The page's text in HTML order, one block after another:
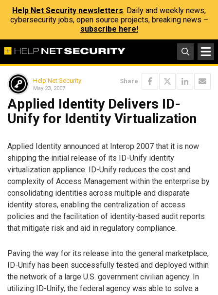
Help Net Security newsletters: Daily and weekly news,
cybersecurity jobs, open source projects, breaking news –
subscribe here!
Help Net Security
May 23, 2007
Share
Applied Identity Delivers ID-
Unify for Identity Virtualization
Applied Identity announced at Interop 2007 that it is now
shipping the initial release of its ID-Unify identity
virtualization appliance. ID-Unify reduces the cost and
complexity of Access Management within the enterprise by
consolidating identities across multiple and disparate
identity stores, enabling the centralization of access
policies and the facilitation of identity-based audit reports
that mitigate risk and aid in regulatory compliance.
Paving the way for its release into the general marketplace,
ID-Unify has been successfully tested and deployed within
the network of a large U.S. government civilian agency. In
utilizing ID-Unify, the federal agency was able to solve a